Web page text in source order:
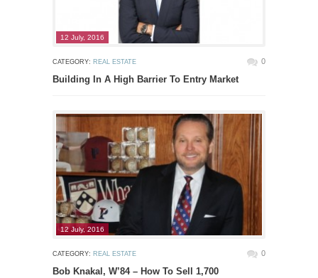
12 July, 2016
CATEGORY: REAL ESTATE 0
Building In A High Barrier To Entry Market
12 July, 2016
CATEGORY: REAL ESTATE 0
Bob Knakal, W’84 – How To Sell 1,700